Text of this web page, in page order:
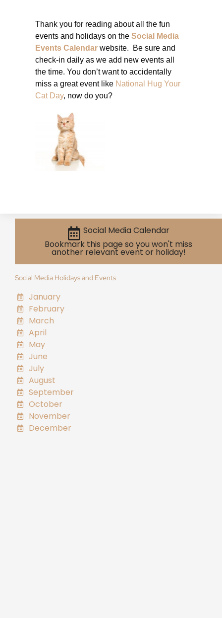
Thank you for reading about all the fun
events and holidays on the Social Media
Events Calendar website. Be sure and
check-in daily as we add new events all
the time. You don’t want to accidentally
miss a great event like National Hug Your
Cat Day, now do you?
Social Media Calendar
Bookmark this page so you won't miss
another relevant event or holiday!
Social Media Holidays and Events
January
February
March
April
May
June
July
August
September
October
November
December